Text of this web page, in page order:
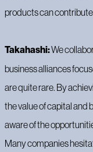
products can
Takahashi:We
business alliances
are quite rare. By
the value of capital and
aware of the
Many companies